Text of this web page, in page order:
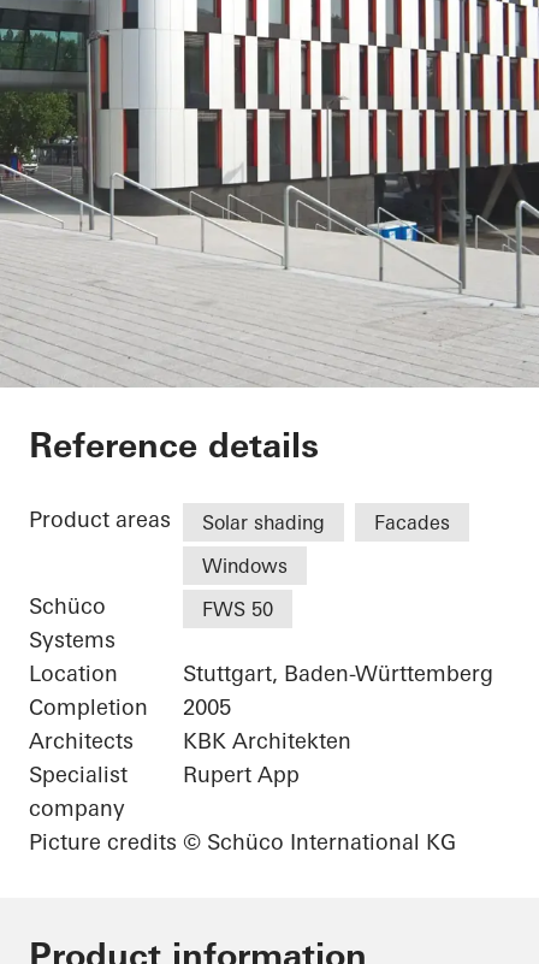
Karl Benz Center
Reference details
Product areas Solar shading
Facades
Windows
Schüco
Systems
FWS 50
Location
Stuttgart, Baden-Württemberg
Completion
2005
Architects
KBK Architekten
Specialist
company
Rupert App
Picture credits © Schüco International KG